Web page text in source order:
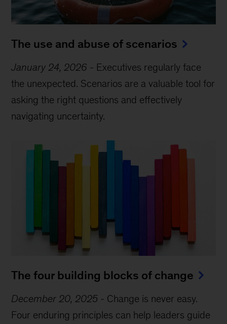
The use and abuse of scenarios
January 24, 2026 - Executives regularly face
the unexpected. Scenarios are a valuable tool for
asking the right questions and effectively
navigating uncertainty.
The four building blocks of change
December 20, 2025 - Change is never easy.
Four enduring principles can help leaders guide